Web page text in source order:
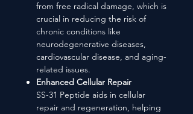
from free radical damage, which is
crucial in reducing the risk of
chronic conditions like
neurodegenerative diseases,
cardiovascular disease, and aging-
related issues.
Enhanced Cellular Repair
SS-31 Peptide aids in cellular
repair and regeneration, helping